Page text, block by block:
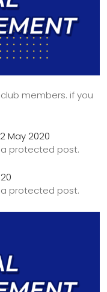
members. if you
May 2020
protected post.
protected post.